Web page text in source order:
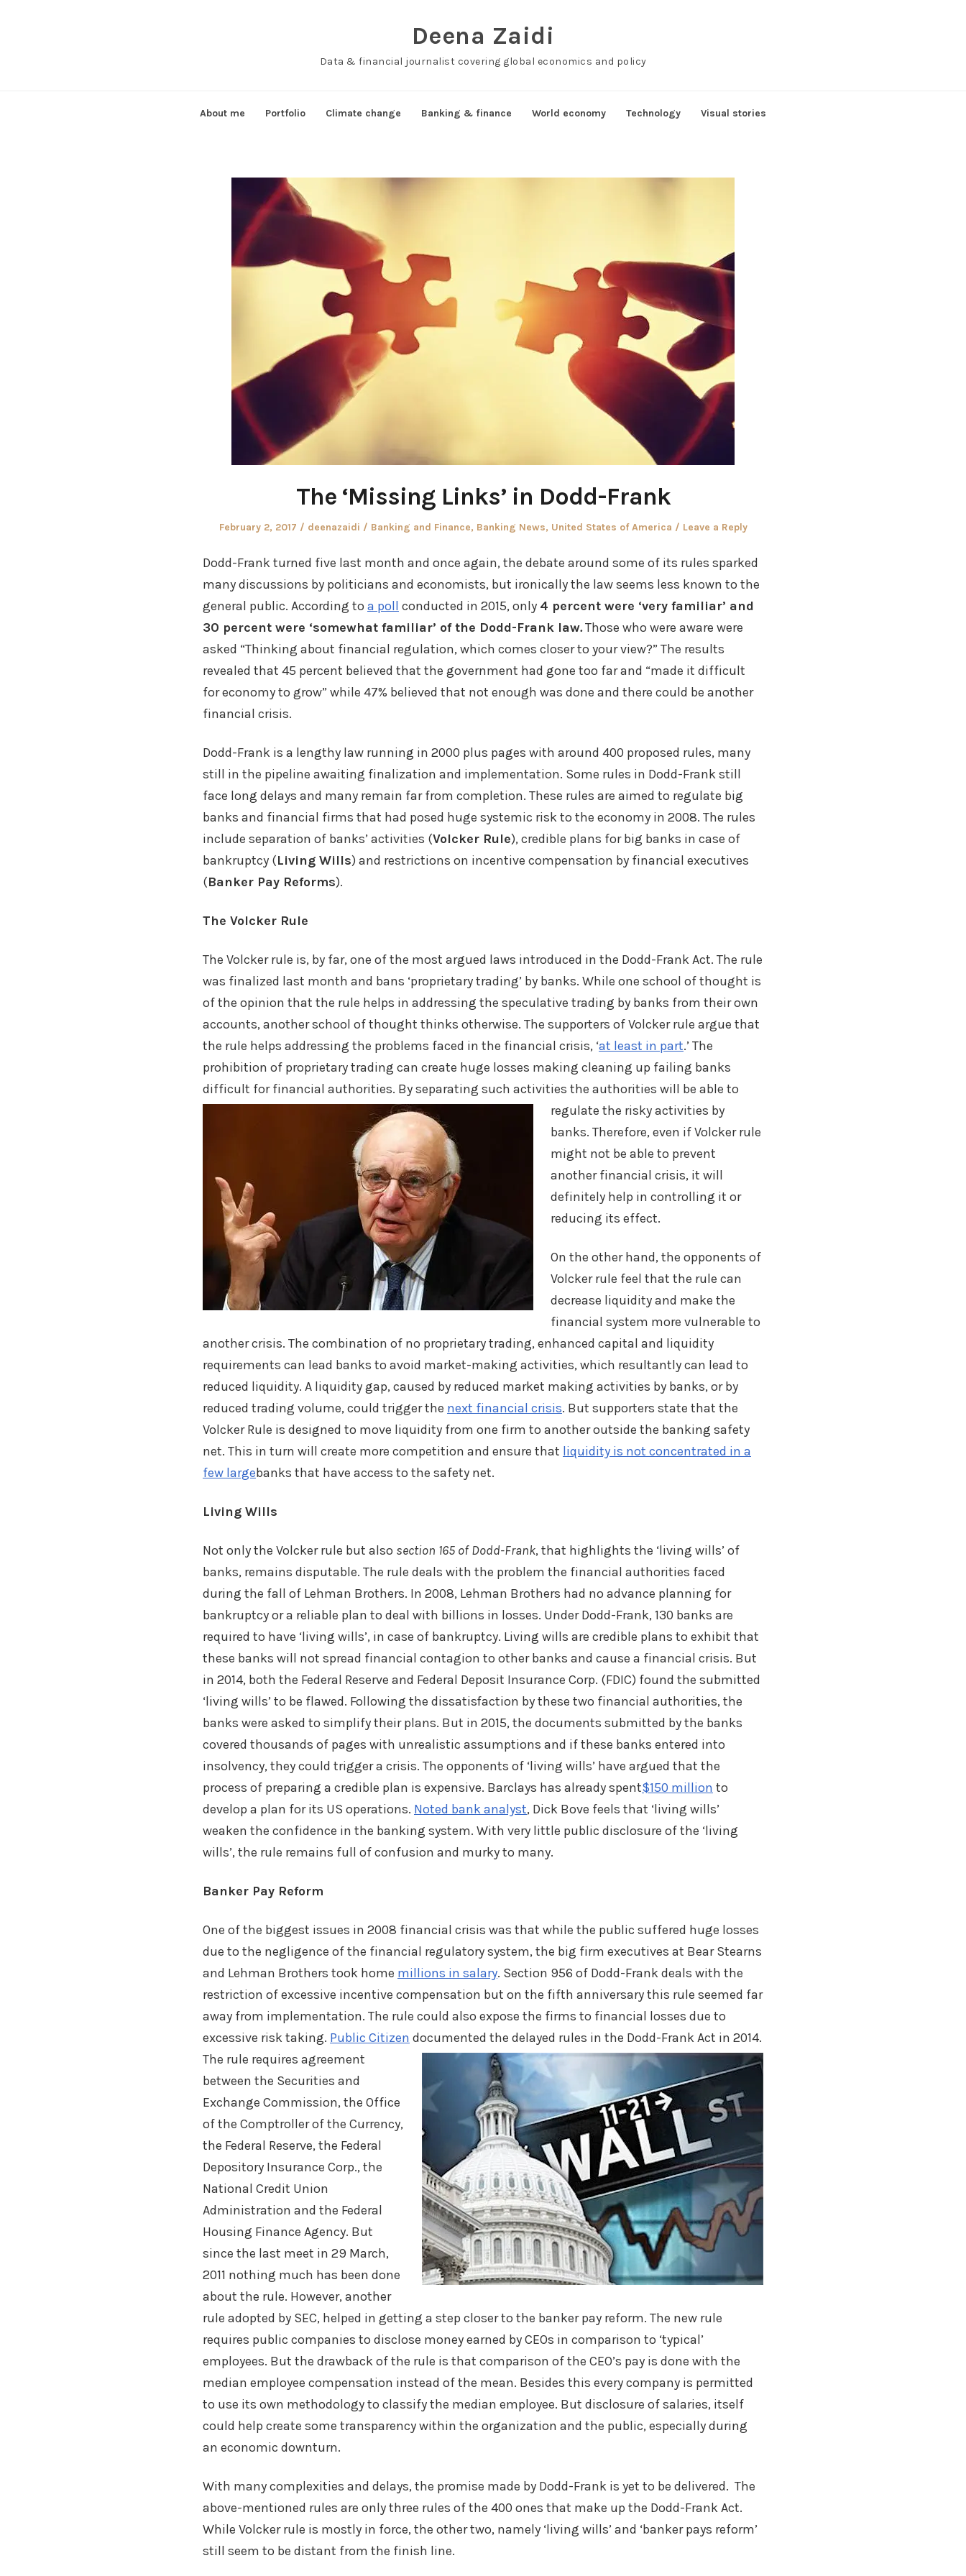
Deena Zaidi
Data & financial journalist covering global economics and policy
About me Portfolio Climate change Banking & finance World economy Technology Visual stories
The ‘Missing Links’ in Dodd-Frank
Posted
February 2, 2017 Author
deenazaidi
Posted
Banking and Finance, Banking News, United States of America Leave a Reply
Dodd-Frank turned five last month and once again, the debate around some of its rules sparked
many discussions by politicians and economists, but ironically the law seems less known to the
general public. According to a poll conducted in 2015, only 4 percent were ‘very familiar’ and
30 percent were ‘somewhat familiar’ of the Dodd-Frank law.Those who were aware were
asked “Thinking about financial regulation, which comes closer to your view?” The results
revealed that 45 percent believed that the government had gone too far and “made it difficult
for economy to grow” while 47% believed that not enough was done and there could be another
financial crisis.
Dodd-Frank is a lengthy law running in 2000 plus pages with around 400 proposed rules, many
still in the pipeline awaiting finalization and implementation. Some rules in Dodd-Frank still
face long delays and many remain far from completion. These rules are aimed to regulate big
banks and financial firms that had posed huge systemic risk to the economy in 2008. The rules
include separation of banks’ activities (Volcker Rule), credible plans for big banks in case of
bankruptcy (Living Wills) and restrictions on incentive compensation by financial executives
(Banker Pay Reforms).
The Volcker Rule
The Volcker rule is, by far, one of the most argued laws introduced in the Dodd-Frank Act. The rule
was finalized last month and bans ‘proprietary trading’ by banks. While one school of thought is
of the opinion that the rule helps in addressing the speculative trading by banks from their own
accounts, another school of thought thinks otherwise. The supporters of Volcker rule argue that
the rule helps addressing the problems faced in the financial crisis, ‘at least in part.’ The
prohibition of proprietary trading can create huge losses making cleaning up failing banks
difficult for financial authorities. By separating such activities the authorities will be able to
regulate the risky activities by
banks. Therefore, even if Volcker rule
might not be able to prevent
another financial crisis, it will
definitely help in controlling it or
reducing its effect.
On the other hand, the opponents of
Volcker rule feel that the rule can
decrease liquidity and make the
financial system more vulnerable to
another crisis. The combination of no proprietary trading, enhanced capital and liquidity
requirements can lead banks to avoid market-making activities, which resultantly can lead to
reduced liquidity. A liquidity gap, caused by reduced market making activities by banks, or by
reduced trading volume, could trigger the next financial crisis. But supporters state that the
Volcker Rule is designed to move liquidity from one firm to another outside the banking safety
net. This in turn will create more competition and ensure that liquidity is not concentrated in a
few largebanks that have access to the safety net.
Living Wills
Not only the Volcker rule but also section 165 of Dodd-Frank, that highlights the ‘living wills’ of
banks, remains disputable. The rule deals with the problem the financial authorities faced
during the fall of Lehman Brothers. In 2008, Lehman Brothers had no advance planning for
bankruptcy or a reliable plan to deal with billions in losses. Under Dodd-Frank, 130 banks are
required to have ‘living wills’, in case of bankruptcy. Living wills are credible plans to exhibit that
these banks will not spread financial contagion to other banks and cause a financial crisis. But
in 2014, both the Federal Reserve and Federal Deposit Insurance Corp. (FDIC) found the submitted
‘living wills’ to be flawed. Following the dissatisfaction by these two financial authorities, the
banks were asked to simplify their plans. But in 2015, the documents submitted by the banks
covered thousands of pages with unrealistic assumptions and if these banks entered into
insolvency, they could trigger a crisis. The opponents of ‘living wills’ have argued that the
process of preparing a credible plan is expensive. Barclays has already spent$150 million to
develop a plan for its US operations. Noted bank analyst, Dick Bove feels that ‘living wills’
weaken the confidence in the banking system. With very little public disclosure of the ‘living
wills’, the rule remains full of confusion and murky to many.
Banker Pay Reform
One of the biggest issues in 2008 financial crisis was that while the public suffered huge losses
due to the negligence of the financial regulatory system, the big firm executives at Bear Stearns
and Lehman Brothers took home millions in salary. Section 956 of Dodd-Frank deals with the
restriction of excessive incentive compensation but on the fifth anniversary this rule seemed far
away from implementation. The rule could also expose the firms to financial losses due to
excessive risk taking. Public Citizen documented the delayed rules in the Dodd-Frank Act in 2014.
The rule requires agreement
between the Securities and
Exchange Commission, the Office
of the Comptroller of the Currency,
the Federal Reserve, the Federal
Depository Insurance Corp., the
National Credit Union
Administration and the Federal
Housing Finance Agency. But
since the last meet in 29 March,
2011 nothing much has been done
about the rule. However, another
rule adopted by SEC, helped in getting a step closer to the banker pay reform. The new rule
requires public companies to disclose money earned by CEOs in comparison to ‘typical’
employees. But the drawback of the rule is that comparison of the CEO’s pay is done with the
median employee compensation instead of the mean. Besides this every company is permitted
to use its own methodology to classify the median employee. But disclosure of salaries, itself
could help create some transparency within the organization and the public, especially during
an economic downturn.
With many complexities and delays, the promise made by Dodd-Frank is yet to be delivered. The
above-mentioned rules are only three rules of the 400 ones that make up the Dodd-Frank Act.
While Volcker rule is mostly in force, the other two, namely ‘living wills’ and ‘banker pays reform’
still seem to be distant from the finish line.